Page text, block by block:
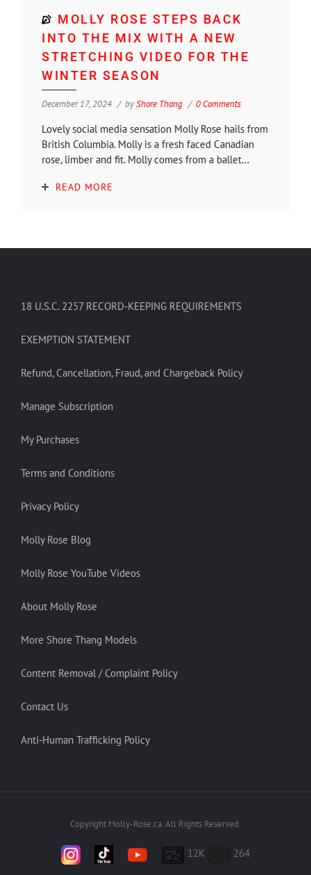
MOLLY ROSE STEPS BACK
INTO THE MIX WITH A NEW
STRETCHING VIDEO FOR THE
WINTER SEASON
December 17, 2024 byShore Thang 0 Comments
Lovely social media sensation Molly Rose hails from
British Columbia. Molly is a fresh faced Canadian
rose, limber and fit. Molly comes from a ballet...
READ MORE
18 U.S.C. 2257 RECORD-KEEPING REQUIREMENTS
EXEMPTION STATEMENT
Refund, Cancellation, Fraud, and Chargeback Policy
Manage Subscription
My Purchases
Terms and Conditions
Privacy Policy
Molly Rose Blog
Molly Rose YouTube Videos
About Molly Rose
More Shore Thang Models
Content Removal / Complaint Policy
Contact Us
Anti-Human Trafficking Policy
Copyright Molly-Rose.ca. All Rights Reserved.
12K 264